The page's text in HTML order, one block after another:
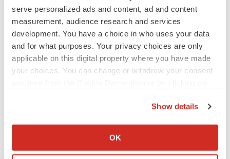
serve personalized ads and content, ad and content
measurement, audience research and services
development. You have a choice in who uses your data
and for what purposes. Your privacy choices are only
applicable on this digital property where you have made
your choices. You can change or withdraw your consent
Collect information about your geographical location
Show details
OK
Tenax shares nosedive as heart failure drug